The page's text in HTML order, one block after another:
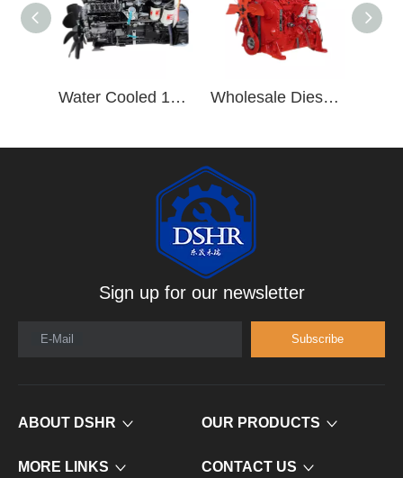
Water Cooled 190hp/2500rpm 6 Cylinder Vehicle Diesel Engine B190 33 Wholesale Diesel Engine Parts 4 Cylinder Diesel Engine 4BT3.9-P50
Sign up for our newsletter
E-Mail Subscribe
ABOUT DSHR OUR PRODUCTS
MORE LINKS CONTACT US